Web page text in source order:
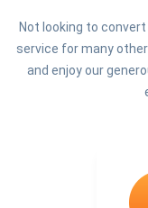
Not looking to convert
service for many
and enjoy our